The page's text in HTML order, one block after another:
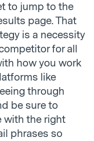
to jump to the
page. That
is a necessity
for all
how you work
like
through
be sure to
with the right
phrases so